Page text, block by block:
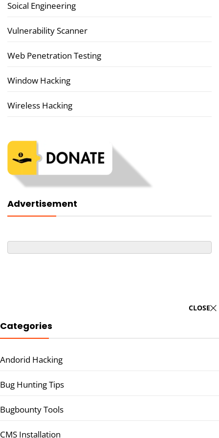
Soical Engineering
Vulnerability Scanner
Web Penetration Testing
Window Hacking
Wireless Hacking
Advertisement
CLOSE
Categories
Andorid Hacking
Bug Hunting Tips
Bugbounty Tools
CMS Installation